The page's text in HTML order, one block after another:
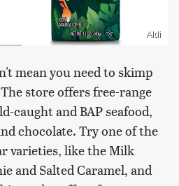
Aldi
mean you need to skimp
store offers free-range
caught and BAP seafood,
chocolate. Try one of the
varieties, like the Milk
and Salted Caramel, and